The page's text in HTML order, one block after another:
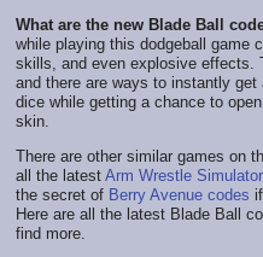
What are the new Blade Ball
while playing this dodgeball game
skills, and even explosive effects.
and there are ways to instantly
dice while getting a chance to
skin.
There are other similar games on
all the latest Arm Wrestle
the secret of Berry Avenue codes
Here are all the latest Blade Ball
find more.